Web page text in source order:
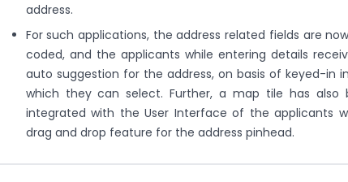
address.
For such applications, the address related fields are
coded, and the applicants while entering details
auto suggestion for the address, on basis of keyed-in
which they can select. Further, a map tile has also
integrated with the User Interface of the applicants
drag and drop feature for the address pinhead.